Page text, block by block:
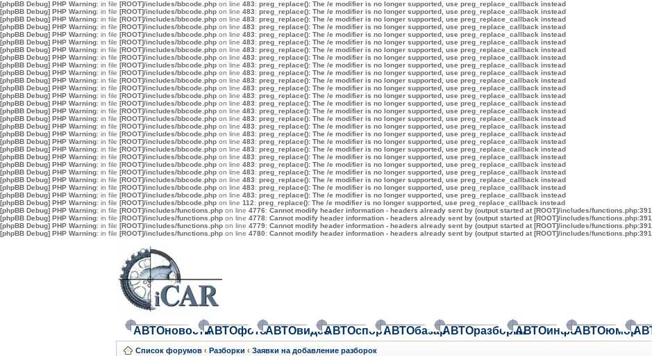
[phpBB Debug] PHP Warning: in file [ROOT]/includes/bbcode.php on line 483: preg_replace(): The /e modifier is no longer supported, use preg_replace_callback instead
[phpBB Debug] PHP Warning: in file [ROOT]/includes/bbcode.php on line 483: preg_replace(): The /e modifier is no longer supported, use preg_replace_callback instead
[phpBB Debug] PHP Warning: in file [ROOT]/includes/bbcode.php on line 483: preg_replace(): The /e modifier is no longer supported, use preg_replace_callback instead
[phpBB Debug] PHP Warning: in file [ROOT]/includes/bbcode.php on line 483: preg_replace(): The /e modifier is no longer supported, use preg_replace_callback instead
[phpBB Debug] PHP Warning: in file [ROOT]/includes/bbcode.php on line 483: preg_replace(): The /e modifier is no longer supported, use preg_replace_callback instead
[phpBB Debug] PHP Warning: in file [ROOT]/includes/bbcode.php on line 483: preg_replace(): The /e modifier is no longer supported, use preg_replace_callback instead
[phpBB Debug] PHP Warning: in file [ROOT]/includes/bbcode.php on line 483: preg_replace(): The /e modifier is no longer supported, use preg_replace_callback instead
[phpBB Debug] PHP Warning: in file [ROOT]/includes/bbcode.php on line 483: preg_replace(): The /e modifier is no longer supported, use preg_replace_callback instead
[phpBB Debug] PHP Warning: in file [ROOT]/includes/bbcode.php on line 483: preg_replace(): The /e modifier is no longer supported, use preg_replace_callback instead
[phpBB Debug] PHP Warning: in file [ROOT]/includes/bbcode.php on line 483: preg_replace(): The /e modifier is no longer supported, use preg_replace_callback instead
[phpBB Debug] PHP Warning: in file [ROOT]/includes/bbcode.php on line 483: preg_replace(): The /e modifier is no longer supported, use preg_replace_callback instead
[phpBB Debug] PHP Warning: in file [ROOT]/includes/bbcode.php on line 483: preg_replace(): The /e modifier is no longer supported, use preg_replace_callback instead
[phpBB Debug] PHP Warning: in file [ROOT]/includes/bbcode.php on line 483: preg_replace(): The /e modifier is no longer supported, use preg_replace_callback instead
[phpBB Debug] PHP Warning: in file [ROOT]/includes/bbcode.php on line 483: preg_replace(): The /e modifier is no longer supported, use preg_replace_callback instead
[phpBB Debug] PHP Warning: in file [ROOT]/includes/bbcode.php on line 483: preg_replace(): The /e modifier is no longer supported, use preg_replace_callback instead
[phpBB Debug] PHP Warning: in file [ROOT]/includes/bbcode.php on line 483: preg_replace(): The /e modifier is no longer supported, use preg_replace_callback instead
[phpBB Debug] PHP Warning: in file [ROOT]/includes/bbcode.php on line 483: preg_replace(): The /e modifier is no longer supported, use preg_replace_callback instead
[phpBB Debug] PHP Warning: in file [ROOT]/includes/bbcode.php on line 483: preg_replace(): The /e modifier is no longer supported, use preg_replace_callback instead
[phpBB Debug] PHP Warning: in file [ROOT]/includes/bbcode.php on line 483: preg_replace(): The /e modifier is no longer supported, use preg_replace_callback instead
[phpBB Debug] PHP Warning: in file [ROOT]/includes/bbcode.php on line 483: preg_replace(): The /e modifier is no longer supported, use preg_replace_callback instead
[phpBB Debug] PHP Warning: in file [ROOT]/includes/bbcode.php on line 483: preg_replace(): The /e modifier is no longer supported, use preg_replace_callback instead
[phpBB Debug] PHP Warning: in file [ROOT]/includes/bbcode.php on line 483: preg_replace(): The /e modifier is no longer supported, use preg_replace_callback instead
[phpBB Debug] PHP Warning: in file [ROOT]/includes/bbcode.php on line 483: preg_replace(): The /e modifier is no longer supported, use preg_replace_callback instead
[phpBB Debug] PHP Warning: in file [ROOT]/includes/bbcode.php on line 483: preg_replace(): The /e modifier is no longer supported, use preg_replace_callback instead
[phpBB Debug] PHP Warning: in file [ROOT]/includes/bbcode.php on line 483: preg_replace(): The /e modifier is no longer supported, use preg_replace_callback instead
[phpBB Debug] PHP Warning: in file [ROOT]/includes/bbcode.php on line 483: preg_replace(): The /e modifier is no longer supported, use preg_replace_callback instead
[phpBB Debug] PHP Warning: in file [ROOT]/includes/bbcode.php on line 112: preg_replace(): The /e modifier is no longer supported, use preg_replace_callback instead
[phpBB Debug] PHP Warning: in file [ROOT]/includes/functions.php on line 4776: Cannot modify header information - headers already sent by (output started at [ROOT]/includes/
[phpBB Debug] PHP Warning: in file [ROOT]/includes/functions.php on line 4778: Cannot modify header information - headers already sent by (output started at [ROOT]/includes/
[phpBB Debug] PHP Warning: in file [ROOT]/includes/functions.php on line 4779: Cannot modify header information - headers already sent by (output started at [ROOT]/includes/
[phpBB Debug] PHP Warning: in file [ROOT]/includes/functions.php on line 4780: Cannot modify header information - headers already sent by (output started at [ROOT]/includes/
АВТОновостиАВТОфотоАВТОвидеоАВТОспортАВТОбазарАВТОразборкиАВТОинфоАВТОюмор
Список форумов ‹ Разборки ‹ Заявки на добавление разборок